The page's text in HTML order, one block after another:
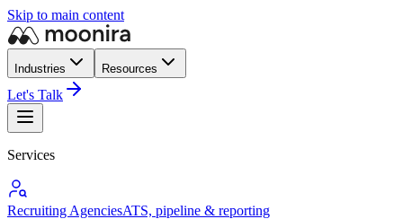
Skip to main content
Industries Resources
Let's Talk
Services
Recruiting AgenciesATS, pipeline & reporting